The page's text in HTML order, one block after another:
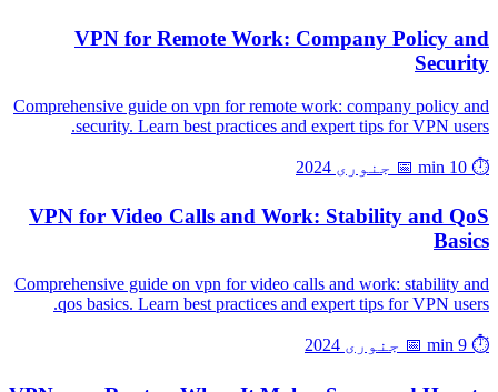
VPN for Remote Work: Company Policy and
Security
Comprehensive guide on vpn for remote work: company policy and
security. Learn best practices and expert tips for VPN users.
⏱️ 10 min 📅 جنوری 2024
VPN for Video Calls and Work: Stability and QoS
Basics
Comprehensive guide on vpn for video calls and work: stability and
qos basics. Learn best practices and expert tips for VPN users.
⏱️ 9 min 📅 جنوری 2024